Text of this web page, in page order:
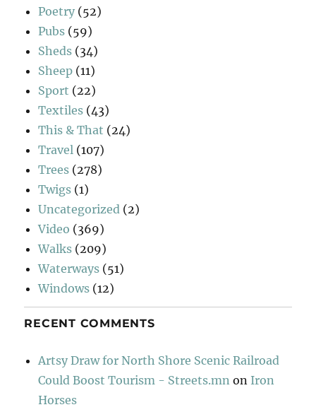
Poetry (52)
Pubs (59)
Sheds (34)
Sheep (11)
Sport (22)
Textiles (43)
This & That (24)
Travel (107)
Trees (278)
Twigs (1)
Uncategorized (2)
Video (369)
Walks (209)
Waterways (51)
Windows (12)
RECENT COMMENTS
Artsy Draw for North Shore Scenic Railroad
Could Boost Tourism - Streets.mn on Iron
Horses